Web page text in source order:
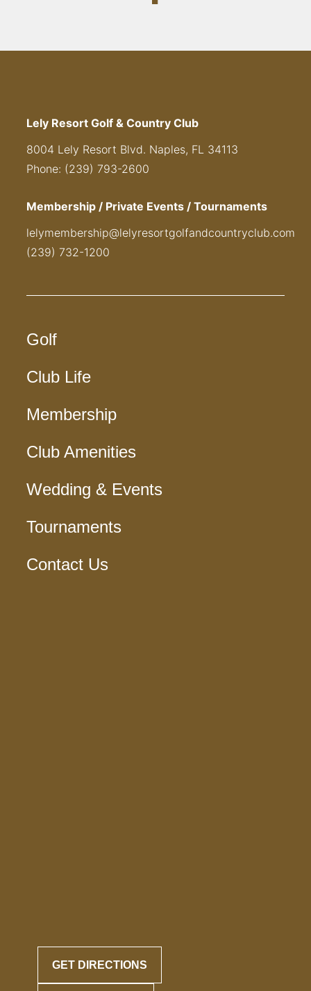
Lely Resort Golf & Country Club
8004 Lely Resort Blvd. Naples, FL 34113
Phone: (239) 793-2600
Membership / Private Events / Tournaments
lelymembership@lelyresortgolfandcountryclub.com
(239) 732-1200
Golf
Club Life
Membership
Club Amenities
Wedding & Events
Tournaments
Contact Us
GET DIRECTIONS